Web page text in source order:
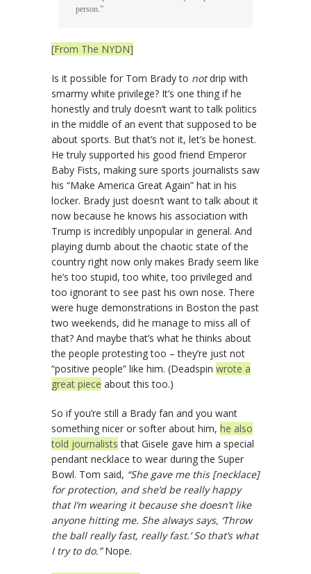
person.”
[From The NYDN]
Is it possible for Tom Brady to notdrip with
smarmy white privilege? It’s one thing if he
honestly and truly doesn’t want to talk politics
in the middle of an event that supposed to be
about sports. But that’s not it, let’s be honest.
He truly supported his good friend Emperor
Baby Fists, making sure sports journalists saw
his “Make America Great Again” hat in his
locker. Brady just doesn’t want to talk about it
now because he knows his association with
Trump is incredibly unpopular in general. And
playing dumb about the chaotic state of the
country right now only makes Brady seem like
he’s too stupid, too white, too privileged and
too ignorant to see past his own nose. There
were huge demonstrations in Boston the past
two weekends, did he manage to miss all of
that? And maybe that’s what he thinks about
the people protesting too – they’re just not
“positive people” like him. (Deadspin wrote a
great piece about this too.)
So if you’re still a Brady fan and you want
something nicer or softer about him, he also
told journalists that Gisele gave him a special
pendant necklace to wear during the Super
Bowl. Tom said, “She gave me this [necklace]
for protection, and she’d be really happy
that I’m wearing it because she doesn’t like
anyone hitting me. She always says, ‘Throw
the ball really fast, really fast.’ So that’s what
I try to do.”Nope.